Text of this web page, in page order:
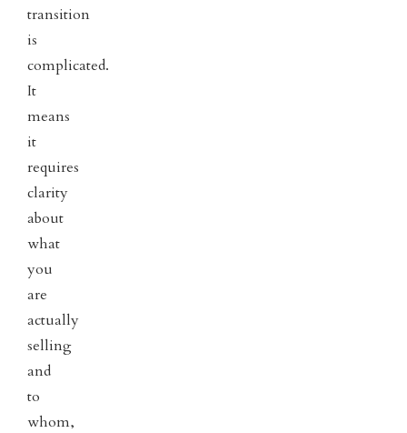
transition
is
complicated.
It
means
it
requires
clarity
about
what
you
are
actually
selling
and
to
whom,